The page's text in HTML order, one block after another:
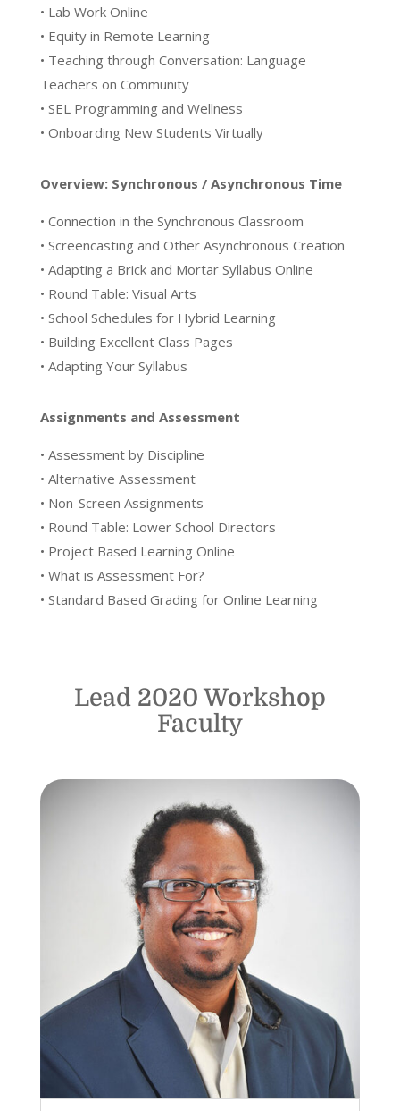
• Lab Work Online
• Equity in Remote Learning
• Teaching through Conversation: Language
Teachers on Community
• SEL Programming and Wellness
• Onboarding New Students Virtually
Overview: Synchronous / Asynchronous Time
• Connection in the Synchronous Classroom
• Screencasting and Other Asynchronous Creation
• Adapting a Brick and Mortar Syllabus Online
• Round Table: Visual Arts
• School Schedules for Hybrid Learning
• Building Excellent Class Pages
• Adapting Your Syllabus
Assignments and Assessment
• Assessment by Discipline
• Alternative Assessment
• Non-Screen Assignments
• Round Table: Lower School Directors
• Project Based Learning Online
• What is Assessment For?
• Standard Based Grading for Online Learning
Lead 2020 Workshop
Faculty